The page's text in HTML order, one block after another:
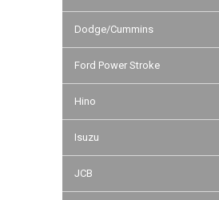
Dodge/Cummins
Ford Power Stroke
Hino
Isuzu
JCB